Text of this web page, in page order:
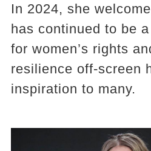
In 2024, she
has continued to be
for women’s rights
resilience off-screen
inspiration to many.